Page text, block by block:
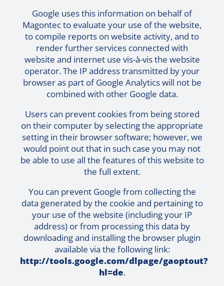
Google uses this information on behalf of
Magontec to evaluate your use of the website,
to compile reports on website activity, and to
render further services connected with
website and internet use vis-à-vis the website
operator. The IP address transmitted by your
browser as part of Google Analytics will not be
combined with other Google data.
Users can prevent cookies from being stored
on their computer by selecting the appropriate
setting in their browser software; however, we
would point out that in such case you may not
be able to use all the features of this website to
the full extent.
You can prevent Google from collecting the
data generated by the cookie and pertaining to
your use of the website (including your IP
address) or from processing this data by
downloading and installing the browser plugin
available via the following link:
http://tools.google.com/dlpage/gaoptout?
hl=de.